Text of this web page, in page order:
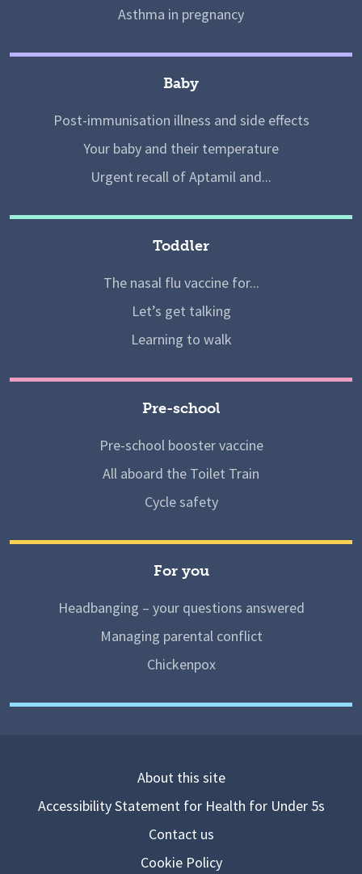
Asthma in pregnancy
Baby
Post-immunisation illness and side effects
Your baby and their temperature
Urgent recall of Aptamil and...
Toddler
The nasal flu vaccine for...
Let’s get talking
Learning to walk
Pre-school
Pre-school booster vaccine
All aboard the Toilet Train
Cycle safety
For you
Headbanging – your questions answered
Managing parental conflict
Chickenpox
About this site
Accessibility Statement for Health for Under 5s
Contact us
Cookie Policy